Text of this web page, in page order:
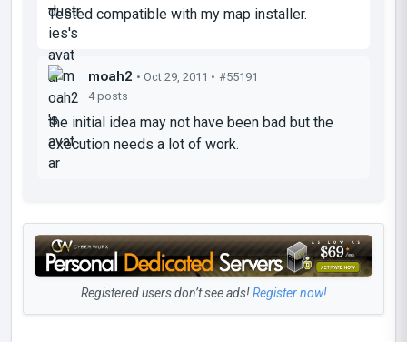
Tested compatible with my map installer.
moah2 • Oct 29, 2011 • #55191
4 posts
the initial idea may not have been bad but the
execution needs a lot of work.
Registered users don’t see ads!Register now!